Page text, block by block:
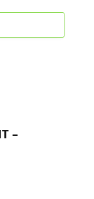
–